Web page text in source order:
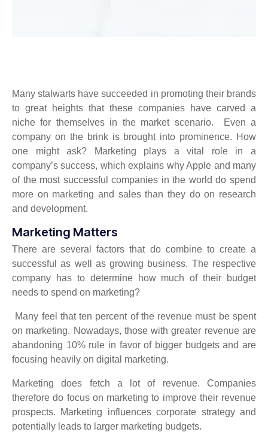
Many stalwarts have succeeded in promoting their brands
to great heights that these companies have carved a
niche for themselves in the market scenario. Even a
company on the brink is brought into prominence. How
one might ask? Marketing plays a vital role in a
company’s success, which explains why Apple and many
of the most successful companies in the world do spend
more on marketing and sales than they do on research
and development.
Marketing Matters
There are several factors that do combine to create a
successful as well as growing business. The respective
company has to determine how much of their budget
needs to spend on marketing?
Many feel that ten percent of the revenue must be spent
on marketing. Nowadays, those with greater revenue are
abandoning 10% rule in favor of bigger budgets and are
focusing heavily on digital marketing.
Marketing does fetch a lot of revenue. Companies
therefore do focus on marketing to improve their revenue
prospects. Marketing influences corporate strategy and
potentially leads to larger marketing budgets.